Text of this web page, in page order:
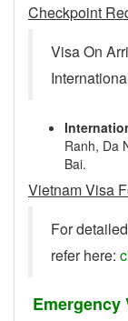
Checkpoint
Visa On
Ranh, Da
Bai.
Vietnam Visa
For
refer here:
Emergency